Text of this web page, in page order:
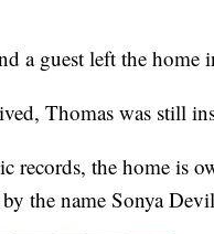
a guest left the home
Thomas was still
records, the home is
the name Sonya